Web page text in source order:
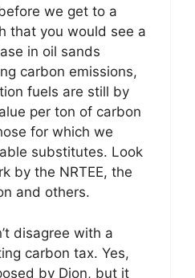
we get to a
that you would see a
in oil sands
carbon emissions,
fuels are still by
per ton of carbon
for which we
substitutes. Look
by the NRTEE, the
and others.
disagree with a
carbon tax. Yes,
by Dion, but it